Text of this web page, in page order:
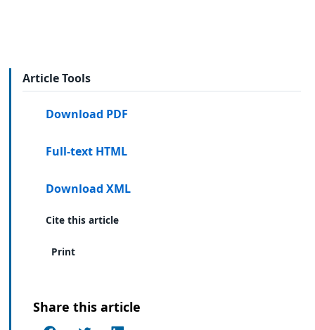
Article Tools
Download PDF
Full-text HTML
Download XML
Cite this article
Print
Share this article